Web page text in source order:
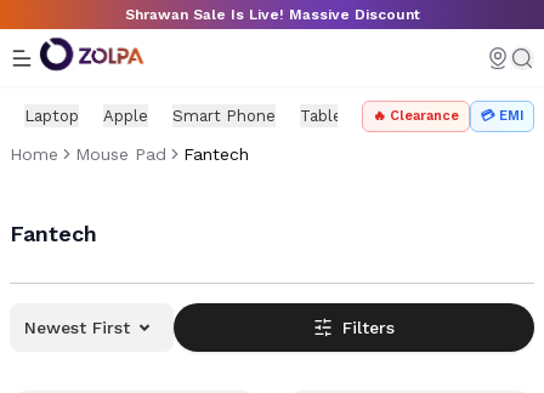
Skip to main contentShrawan Sale Is Live! Massive Discount
Laptop Apple Smart Phone Tablet PC Components
🔥 Clearance 💳 EMI
Home Mouse Pad Fantech
Fantech
Newest First Filters